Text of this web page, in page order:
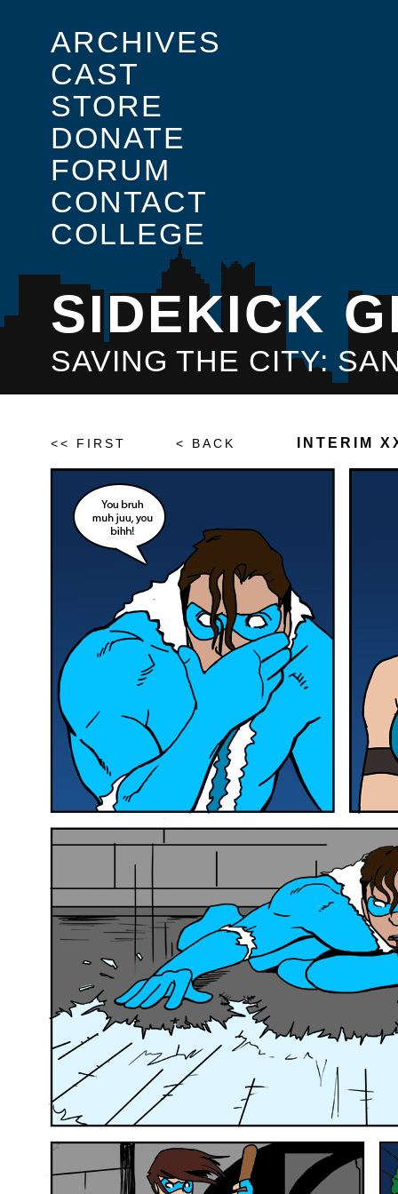
ARCHIVES
CAST
STORE
DONATE
FORUM
CONTACT
COLLEGE
SIDEKICK
SAVING THE CITY:
<< FIRST < BACK INTERIM